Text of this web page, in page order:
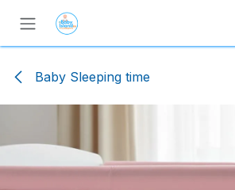
Skip to Content
Baby Sleeping time